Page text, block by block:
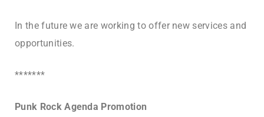
In the future we are working to offer new services and
opportunities.
*******
Punk Rock Agenda Promotion